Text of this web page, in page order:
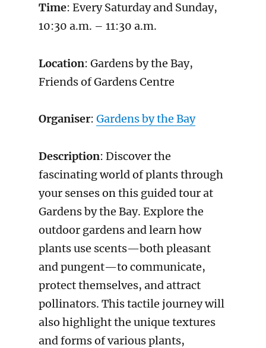
Time: Every Saturday and Sunday,
10:30 a.m. – 11:30 a.m.
Location: Gardens by the Bay,
Friends of Gardens Centre
Organiser: Gardens by the Bay
Description: Discover the
fascinating world of plants through
your senses on this guided tour at
Gardens by the Bay. Explore the
outdoor gardens and learn how
plants use scents—both pleasant
and pungent—to communicate,
protect themselves, and attract
pollinators. This tactile journey will
also highlight the unique textures
and forms of various plants,